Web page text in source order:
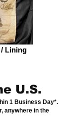
U.S.
1 Business Day*.
anywhere in the
/ Lining